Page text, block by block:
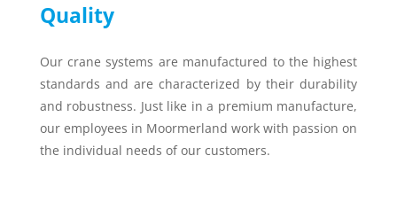
Quality
Our crane systems are manufactured to the highest
standards and are characterized by their durability
and robustness. Just like in a premium manufacture,
our employees in Moormerland work with passion on
the individual needs of our customers.